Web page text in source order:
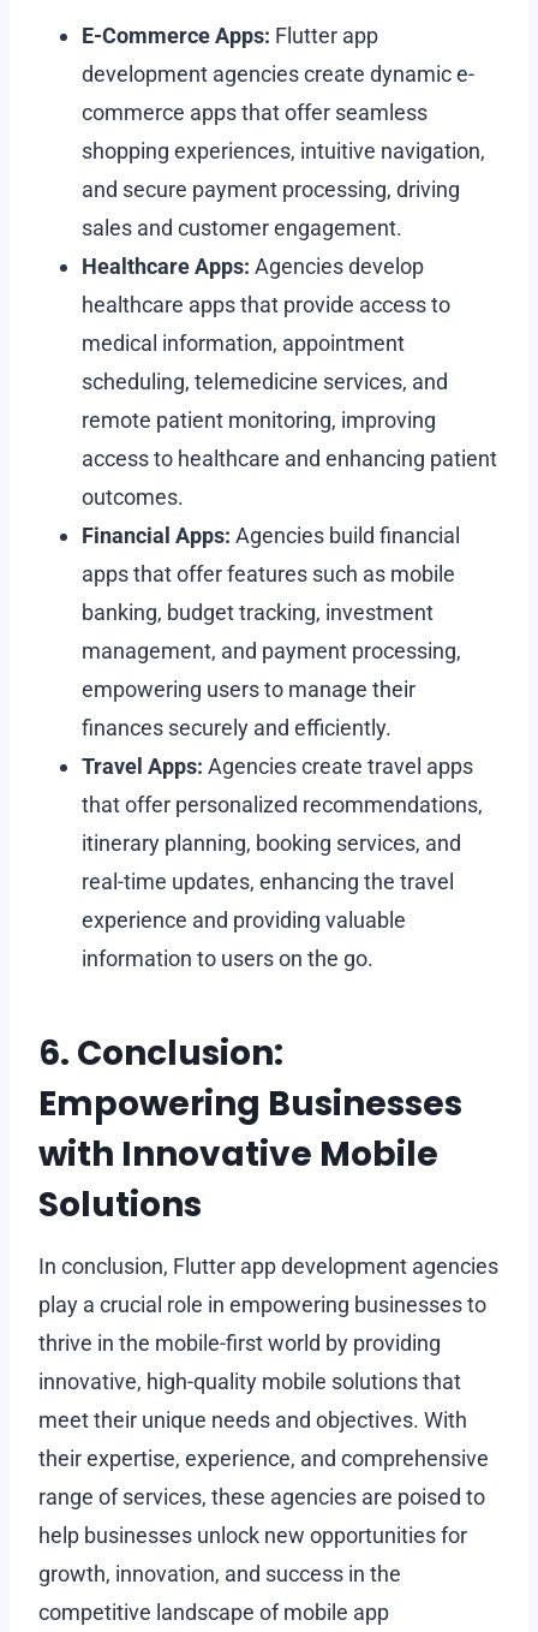
E-Commerce Apps: Flutter app
development agencies create dynamic e-
commerce apps that offer seamless
shopping experiences, intuitive navigation,
and secure payment processing, driving
sales and customer engagement.
Healthcare Apps: Agencies develop
healthcare apps that provide access to
medical information, appointment
scheduling, telemedicine services, and
remote patient monitoring, improving
access to healthcare and enhancing patient
outcomes.
Financial Apps: Agencies build financial
apps that offer features such as mobile
banking, budget tracking, investment
management, and payment processing,
empowering users to manage their
finances securely and efficiently.
Travel Apps: Agencies create travel apps
that offer personalized recommendations,
itinerary planning, booking services, and
real-time updates, enhancing the travel
experience and providing valuable
information to users on the go.
6. Conclusion:
Empowering Businesses
with Innovative Mobile
Solutions
In conclusion, Flutter app development agencies
play a crucial role in empowering businesses to
thrive in the mobile-first world by providing
innovative, high-quality mobile solutions that
meet their unique needs and objectives. With
their expertise, experience, and comprehensive
range of services, these agencies are poised to
help businesses unlock new opportunities for
growth, innovation, and success in the
competitive landscape of mobile app